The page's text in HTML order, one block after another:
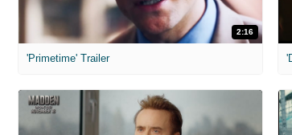
2:16
'Primetime' Trailer